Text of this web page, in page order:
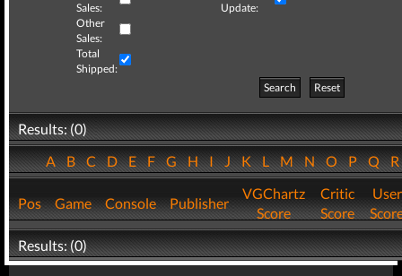
Sales:
Update:
Other
Sales:
Total
Shipped:
Search
Reset
Results: (0)
ABCDEFGHIJKLMNOPQ
Pos Game Console Publisher
VGChartz
Score
Critic
Score
User
Results: (0)